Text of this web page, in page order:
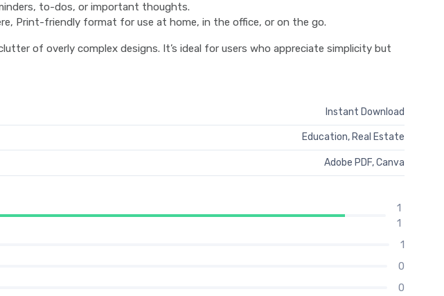
to-dos, or important thoughts.
Print-friendly format for use at home, in the office, or on the go.
of overly complex designs. It’s ideal for users who appreciate simplicity but
Instant Download
Education,Real Estate
Adobe PDF, Canva
1
1
1
0
0